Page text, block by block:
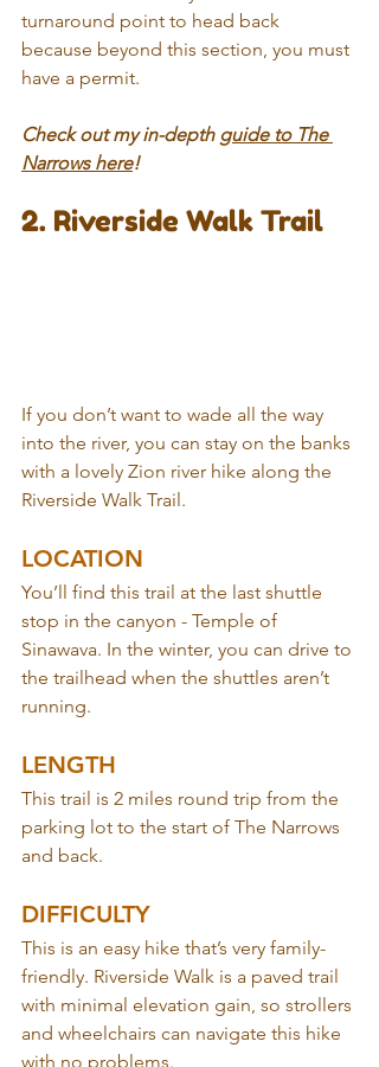
turnaround point to head back
because beyond this section, you must
have a permit.
Check out my in-depth guide to The
Narrows here!
2. Riverside Walk Trail
If you don’t want to wade all the way
into the river, you can stay on the banks
with a lovely Zion river hike along the
Riverside Walk Trail.
LOCATION
You’ll find this trail at the last shuttle
stop in the canyon - Temple of
Sinawava. In the winter, you can drive to
the trailhead when the shuttles aren’t
running.
LENGTH
This trail is 2 miles round trip from the
parking lot to the start of The Narrows
and back.
DIFFICULTY
This is an easy hike that’s very family-
friendly. Riverside Walk is a paved trail
with minimal elevation gain, so strollers
and wheelchairs can navigate this hike
with no problems.